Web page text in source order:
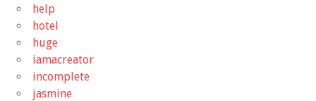
help
hotel
huge
iamacreator
incomplete
jasmine